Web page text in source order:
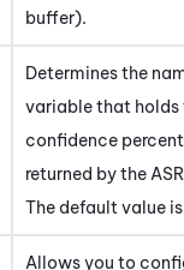
buffer).
Determines the
variable that holds
confidence
returned by the
The default value
Allows you to